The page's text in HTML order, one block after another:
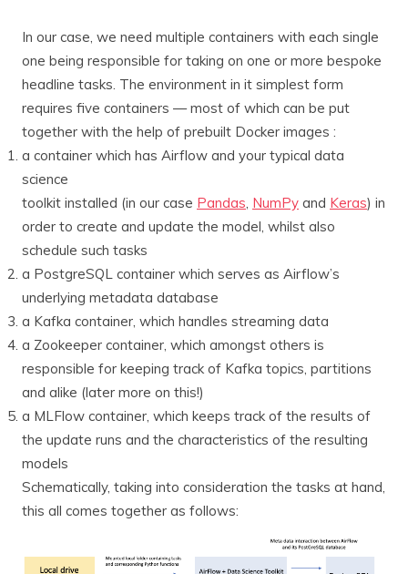
In our case, we need multiple containers with each single
one being responsible for taking on one or more bespoke
headline tasks. The environment in it simplest form
requires five containers — most of which can be put
together with the help of prebuilt Docker images :
a container which has Airflow and your typical data
science
toolkit installed (in our case Pandas, NumPy and Keras) in
order to create and update the model, whilst also
schedule such tasks
a PostgreSQL container which serves as Airflow’s
underlying metadata database
a Kafka container, which handles streaming data
a Zookeeper container, which amongst others is
responsible for keeping track of Kafka topics, partitions
and alike (later more on this!)
a MLFlow container, which keeps track of the results of
the update runs and the characteristics of the resulting
models
Schematically, taking into consideration the tasks at hand,
this all comes together as follows: